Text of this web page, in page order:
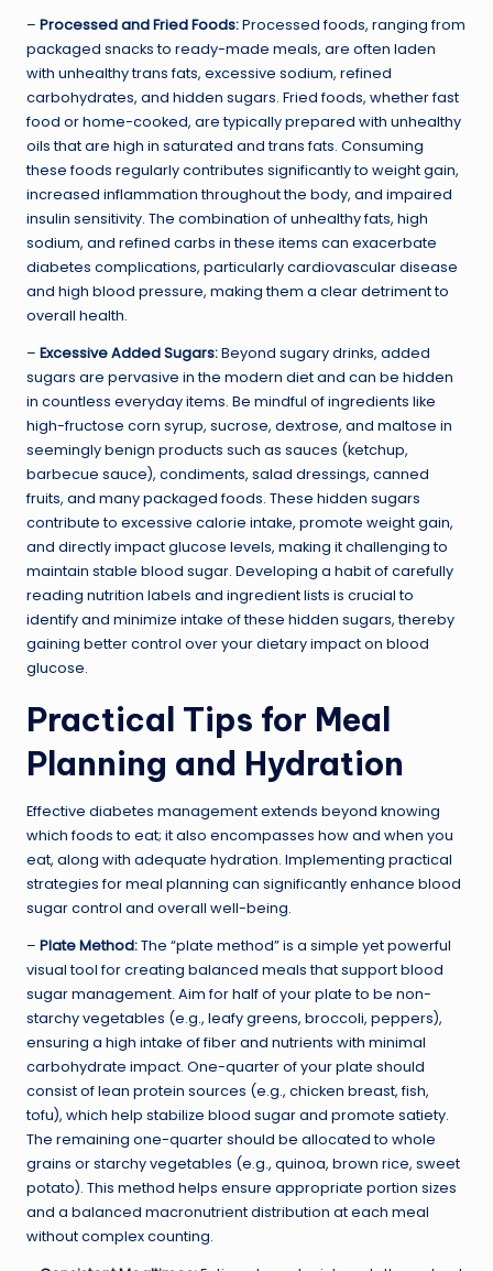
– Processed and Fried Foods:Processed foods, ranging from
packaged snacks to ready-made meals, are often laden
with unhealthy trans fats, excessive sodium, refined
carbohydrates, and hidden sugars. Fried foods, whether fast
food or home-cooked, are typically prepared with unhealthy
oils that are high in saturated and trans fats. Consuming
these foods regularly contributes significantly to weight gain,
increased inflammation throughout the body, and impaired
insulin sensitivity. The combination of unhealthy fats, high
sodium, and refined carbs in these items can exacerbate
diabetes complications, particularly cardiovascular disease
and high blood pressure, making them a clear detriment to
overall health.
– Excessive Added Sugars:Beyond sugary drinks, added
sugars are pervasive in the modern diet and can be hidden
in countless everyday items. Be mindful of ingredients like
high-fructose corn syrup, sucrose, dextrose, and maltose in
seemingly benign products such as sauces (ketchup,
barbecue sauce), condiments, salad dressings, canned
fruits, and many packaged foods. These hidden sugars
contribute to excessive calorie intake, promote weight gain,
and directly impact glucose levels, making it challenging to
maintain stable blood sugar. Developing a habit of carefully
reading nutrition labels and ingredient lists is crucial to
identify and minimize intake of these hidden sugars, thereby
gaining better control over your dietary impact on blood
glucose.
Practical Tips for Meal
Planning and Hydration
Effective diabetes management extends beyond knowing
which foods to eat; it also encompasses how and when you
eat, along with adequate hydration. Implementing practical
strategies for meal planning can significantly enhance blood
sugar control and overall well-being.
– Plate Method:The “plate method” is a simple yet powerful
visual tool for creating balanced meals that support blood
sugar management. Aim for half of your plate to be non-
starchy vegetables (e.g., leafy greens, broccoli, peppers),
ensuring a high intake of fiber and nutrients with minimal
carbohydrate impact. One-quarter of your plate should
consist of lean protein sources (e.g., chicken breast, fish,
tofu), which help stabilize blood sugar and promote satiety.
The remaining one-quarter should be allocated to whole
grains or starchy vegetables (e.g., quinoa, brown rice, sweet
potato). This method helps ensure appropriate portion sizes
and a balanced macronutrient distribution at each meal
without complex counting.